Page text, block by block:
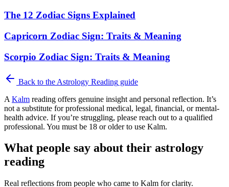
The 12 Zodiac Signs Explained
Capricorn Zodiac Sign: Traits & Meaning
Scorpio Zodiac Sign: Traits & Meaning
Back to the Astrology Reading guide
A Kalm reading offers genuine insight and personal reflection. It’s
not a substitute for professional medical, legal, financial, or mental-
health advice. If you’re struggling, please reach out to a qualified
professional. You must be 18 or older to use Kalm.
What people say about their astrology
reading
Real reflections from people who came to Kalm for clarity.